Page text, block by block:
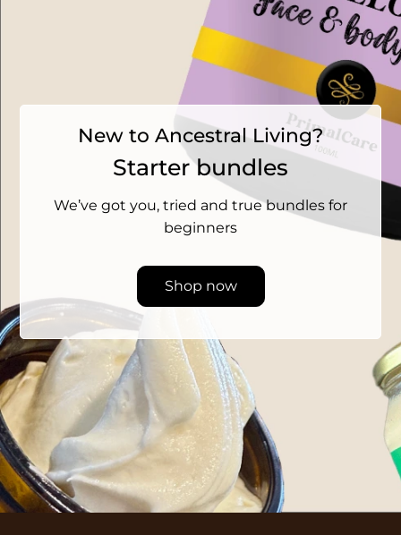
New to Ancestral Living?
Starter bundles
We’ve got you, tried and true bundles for
beginners
Shop now